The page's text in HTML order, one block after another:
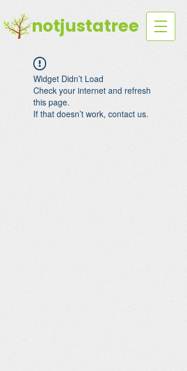
notjustatree
Widget Didn’t Load
Check your internet and refresh
this page.
If that doesn’t work, contact us.